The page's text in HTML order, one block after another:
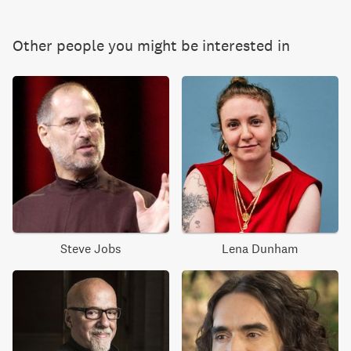
Other people you might be interested in
Steve Jobs Lena Dunham